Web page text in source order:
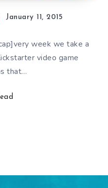
January 11, 2015
week we take a
video game
that…